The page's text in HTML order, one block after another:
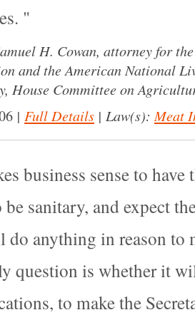
H. Cowan, attorney for
and the American National
House Committee on
| Full Details | Law(s): Meat
business sense to
sanitary, and expect
do anything in reason to
question is whether it
to make the